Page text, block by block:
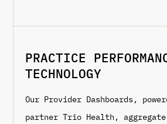
PRACTICE
TECHNOLOGY
Our Provider Dashboards,
partner Trio Health,